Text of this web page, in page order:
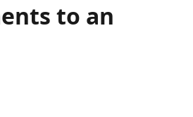
to an